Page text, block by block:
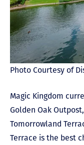
Photo Courtesy of
Magic Kingdom
Golden Oak
Tomorrowland
Terrace is the best